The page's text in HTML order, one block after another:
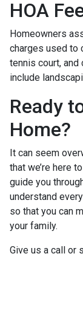
HOA
Homeowners
charges used to
tennis court,
include
Ready
Home?
It can seem
that we’re here
guide you
understand
so that you can
your family.
Give us a call or